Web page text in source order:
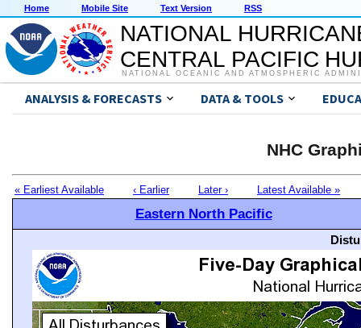
Home Mobile Site Text Version RSS
NATIONAL
CENTRAL PACIFIC
NATIONAL OCEANIC AND ATMOSPHERIC
ANALYSIS & FORECASTS DATA & TOOLS
NHC
« Earliest Available ‹ Earlier Later › Latest Available »
Eastern North Pacific